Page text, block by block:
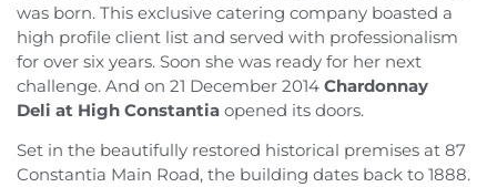
was born. This exclusive catering company boasted a
high profile client list and served with professionalism
for over six years. Soon she was ready for her next
challenge. And on 21 December 2014 Chardonnay
Deli at High Constantia opened its doors.
Set in the beautifully restored historical premises at 87
Constantia Main Road, the building dates back to 1888.